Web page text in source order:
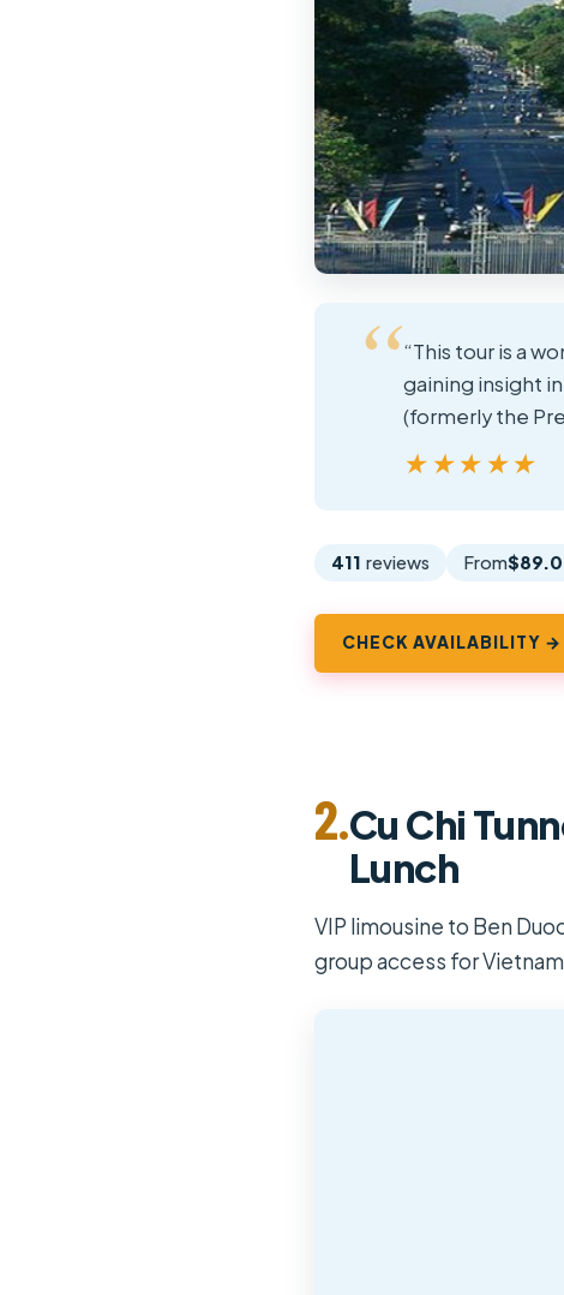
“This tour is a
gaining insight
(formerly the
★★★★★
★★★★★
411 reviews From
CHECK AVAILABILITY →
2.Cu Chi
Lunch
VIP limousine to Ben
group access for